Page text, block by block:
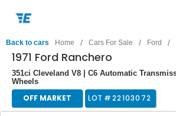
Back to cars Home / Cars For Sale / Ford /
1971 Ford Ranchero
351ci Cleveland V8 | C6 Automatic
Wheels
OFF MARKET LOT #22103072